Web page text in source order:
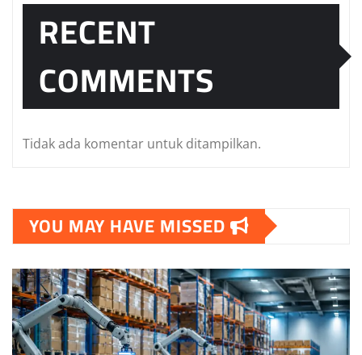
RECENT
COMMENTS
Tidak ada komentar untuk ditampilkan.
YOU MAY HAVE MISSED